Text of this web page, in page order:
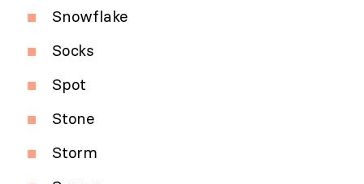
Snowflake
Socks
Spot
Stone
Storm